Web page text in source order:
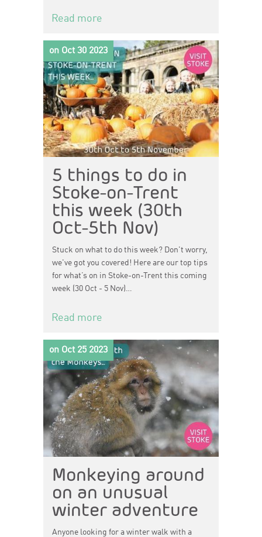
Read more
5 things to do in
Stoke-on-Trent
this week (30th
Oct-5th Nov)
on Oct 30 2023
Stuck on what to do this week? Don't worry,
we've got you covered! Here are our top tips
for what’s on in Stoke-on-Trent this coming
week (30 Oct - 5 Nov)…
Read more
Monkeying around
on an unusual
winter adventure
on Oct 25 2023
Anyone looking for a winter walk with a